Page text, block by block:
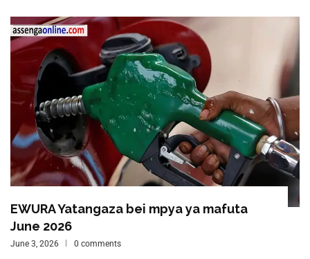
EWURA Yatangaza bei mpya ya mafuta
June 2026
June 3, 2026 0 comments